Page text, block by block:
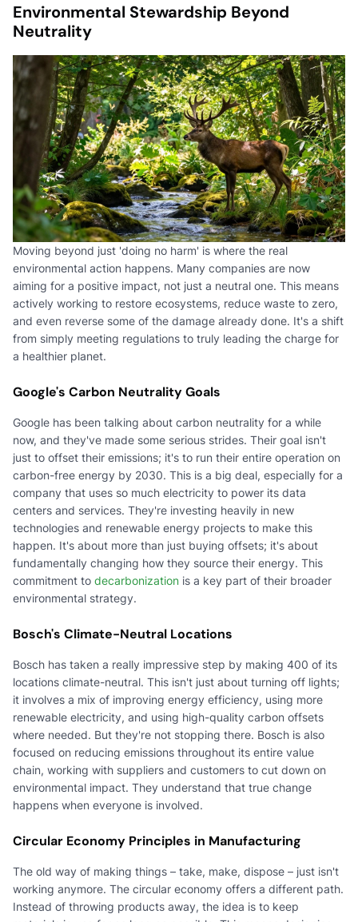
Environmental Stewardship Beyond
Neutrality
Moving beyond just 'doing no harm' is where the real
environmental action happens. Many companies are now
aiming for a positive impact, not just a neutral one. This means
actively working to restore ecosystems, reduce waste to zero,
and even reverse some of the damage already done. It's a shift
from simply meeting regulations to truly leading the charge for
a healthier planet.
Google's Carbon Neutrality Goals
Google has been talking about carbon neutrality for a while
now, and they've made some serious strides. Their goal isn't
just to offset their emissions; it's to run their entire operation on
carbon-free energy by 2030. This is a big deal, especially for a
company that uses so much electricity to power its data
centers and services. They're investing heavily in new
technologies and renewable energy projects to make this
happen. It's about more than just buying offsets; it's about
fundamentally changing how they source their energy. This
commitment to decarbonization is a key part of their broader
environmental strategy.
Bosch's Climate-Neutral Locations
Bosch has taken a really impressive step by making 400 of its
locations climate-neutral. This isn't just about turning off lights;
it involves a mix of improving energy efficiency, using more
renewable electricity, and using high-quality carbon offsets
where needed. But they're not stopping there. Bosch is also
focused on reducing emissions throughout its entire value
chain, working with suppliers and customers to cut down on
environmental impact. They understand that true change
happens when everyone is involved.
Circular Economy Principles in Manufacturing
The old way of making things – take, make, dispose – just isn't
working anymore. The circular economy offers a different path.
Instead of throwing products away, the idea is to keep